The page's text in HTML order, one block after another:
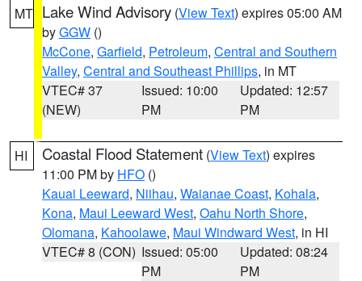
MT Lake Wind Advisory (View Text) expires 05:00 AM
byGGW ()
McCone, Garfield, Petroleum, Central and Southern
Valley, Central and Southeast Phillips, in MT
VTEC# 37
(NEW)
Issued: 10:00
PM
Updated: 12:57
PM
HI Coastal Flood Statement (View Text) expires
11:00 PM by HFO ()
Kauai Leeward, Niihau, Waianae Coast, Kohala,
Kona, Maui Leeward West, Oahu North Shore,
Olomana, Kahoolawe, Maui Windward West, in HI
VTEC# 8 (CON) Issued: 05:00
PM
Updated: 08:24
PM